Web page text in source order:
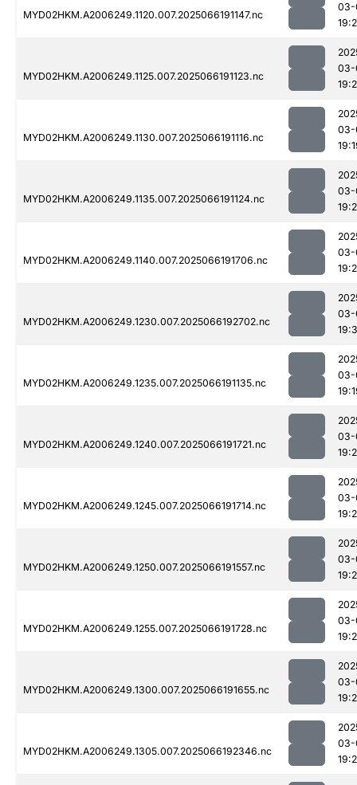
MYD02HKM.A2006249.1120.007.2025066191147.nc
03-
MYD02HKM.A2006249.1125.007.2025066191123.nc
03-
MYD02HKM.A2006249.1130.007.2025066191116.nc
03-
MYD02HKM.A2006249.1135.007.2025066191124.nc
03-
MYD02HKM.A2006249.1140.007.2025066191706.nc
03-
MYD02HKM.A2006249.1230.007.2025066192702.nc
03-
MYD02HKM.A2006249.1235.007.2025066191135.nc
03-
MYD02HKM.A2006249.1240.007.2025066191721.nc
03-
MYD02HKM.A2006249.1245.007.2025066191714.nc
03-
MYD02HKM.A2006249.1250.007.2025066191557.nc
03-
MYD02HKM.A2006249.1255.007.2025066191728.nc
03-
MYD02HKM.A2006249.1300.007.2025066191655.nc
03-
MYD02HKM.A2006249.1305.007.2025066192346.nc
03-